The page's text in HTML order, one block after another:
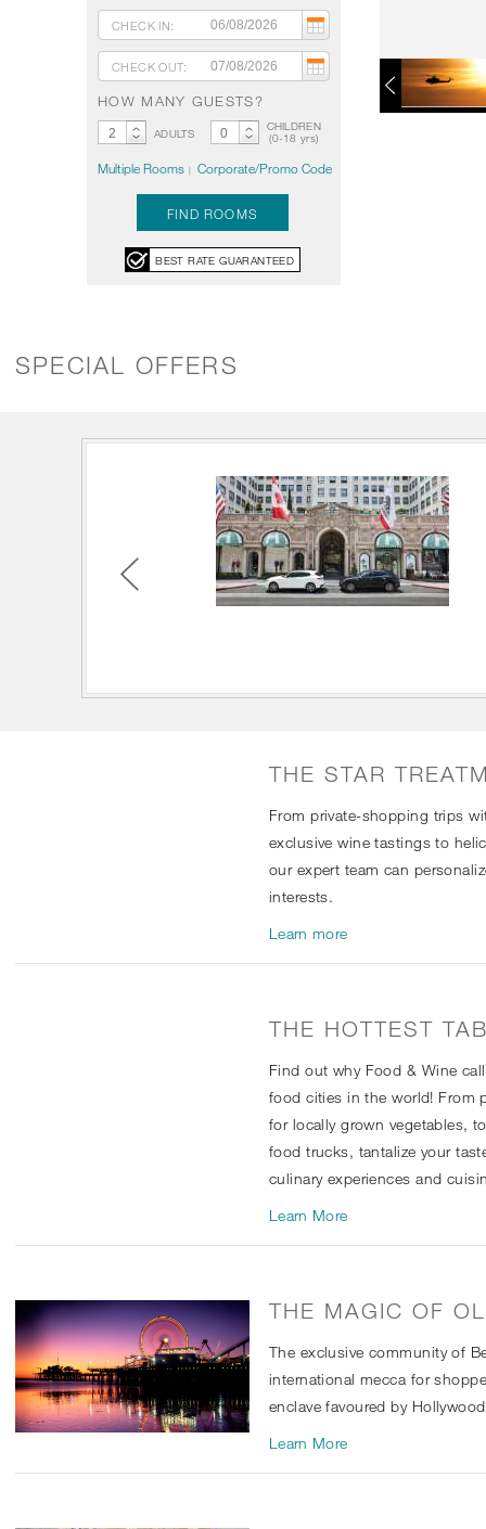
CHECK IN:
CHECK OUT:
HOW MANY GUESTS?
ADULTS
CHILDREN
(0-18 yrs)
Multiple Rooms | Corporate/Promo Code
FIND ROOMS
BEST RATE GUARANTEED
SPECIAL OFFERS
THE STAR
From private-shopping trips
exclusive wine tastings to
our expert team can
interests.
Learn more
THE HOTTEST
Find out why Food & Wine
food cities in the world! From
for locally grown vegetables,
food trucks, tantalize your
culinary experiences and
Learn More
THE MAGIC OF
The exclusive community of
international mecca for
enclave favoured by
Learn More